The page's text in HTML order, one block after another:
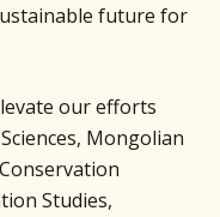
future for
our efforts
Mongolian
Studies,